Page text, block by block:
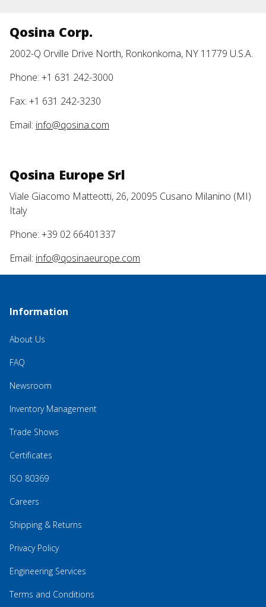
Qosina Corp.
2002-Q Orville Drive North, Ronkonkoma, NY 11779 U.S.A.
Phone: +1 631 242-3000
Fax: +1 631 242-3230
Email: info@qosina.com
Qosina Europe Srl
Viale Giacomo Matteotti, 26, 20095 Cusano Milanino (MI)
Italy
Phone: +39 02 66401337
Email: info@qosinaeurope.com
Information
About Us
FAQ
Newsroom
Inventory Management
Trade Shows
Certificates
ISO 80369
Careers
Shipping & Returns
Privacy Policy
Engineering Services
Terms and Conditions